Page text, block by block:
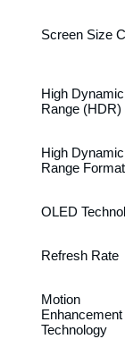
Screen Size
High Dynamic
Range (HDR)
High Dynamic
Range Format
OLED
Refresh Rate
Motion
Enhancement
Technology